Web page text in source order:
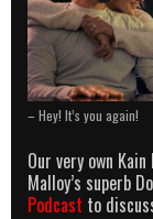
– Hey! It’s you again!
Our very own
Malloy’s superb
Podcast to